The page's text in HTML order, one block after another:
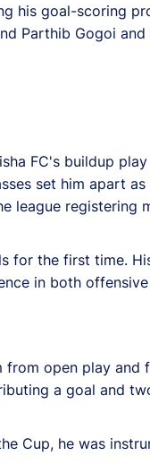
his goal-scoring
Parthib Gogoi
FC's buildup
set him apart
league registering
for the first time.
in both
from open play and
a goal and
Cup, he was